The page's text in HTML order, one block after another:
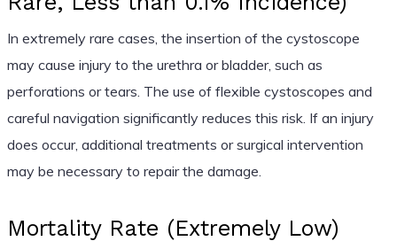
In extremely rare cases, the insertion of the cystoscope
may cause injury to the urethra or bladder, such as
perforations or tears. The use of flexible cystoscopes and
careful navigation significantly reduces this risk. If an injury
does occur, additional treatments or surgical intervention
may be necessary to repair the damage.
Mortality Rate (Extremely Low)